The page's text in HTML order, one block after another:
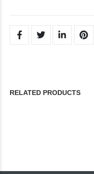
RELATED PRODUCTS